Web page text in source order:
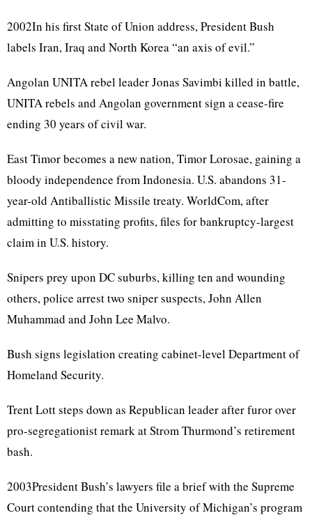
2002In his first State of Union address, President Bush
labels Iran, Iraq and North Korea “an axis of evil.”
Angolan UNITA rebel leader Jonas Savimbi killed in battle,
UNITA rebels and Angolan government sign a cease-fire
ending 30 years of civil war.
East Timor becomes a new nation, Timor Lorosae, gaining a
bloody independence from Indonesia. U.S. abandons 31-
year-old Antiballistic Missile treaty. WorldCom, after
admitting to misstating profits, files for bankruptcy-largest
claim in U.S. history.
Snipers prey upon DC suburbs, killing ten and wounding
others, police arrest two sniper suspects, John Allen
Muhammad and John Lee Malvo.
Bush signs legislation creating cabinet-level Department of
Homeland Security.
Trent Lott steps down as Republican leader after furor over
pro-segregationist remark at Strom Thurmond’s retirement
bash.
2003President Bush’s lawyers file a brief with the Supreme
Court contending that the University of Michigan’s program